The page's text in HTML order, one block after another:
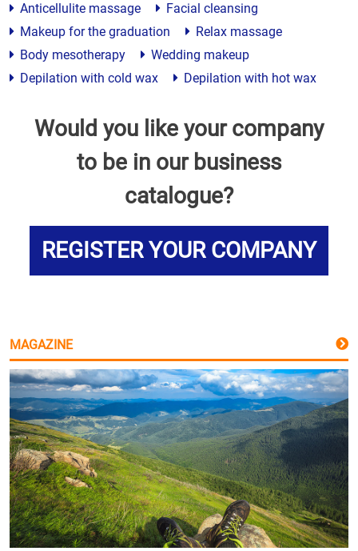
Anticellulite massage
Facial cleansing
Makeup for the graduation
Relax massage
Body mesotherapy
Wedding makeup
Depilation with cold wax
Depilation with hot wax
Would you like your company
to be in our business
catalogue?
REGISTER YOUR COMPANY
MAGAZINE